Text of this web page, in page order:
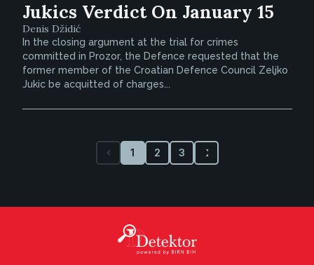
Jukics Verdict On January 15
Denis Džidić
In the closing argument at the trial for crimes
committed in Prozor, the Defence requested that the
former member of the Croatian Defence Council Zeljko
Jukic be acquitted of charges...
1 2 3